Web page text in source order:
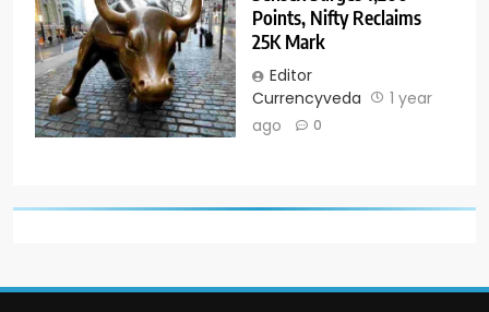
Points, Nifty Reclaims
25K Mark
Editor
Currencyveda
1 year
ago
0